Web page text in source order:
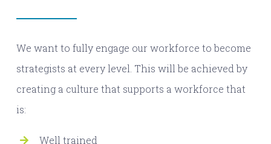
We want to fully engage our workforce to become
strategists at every level. This will be achieved by
creating a culture that supports a workforce that
is:
Well trained